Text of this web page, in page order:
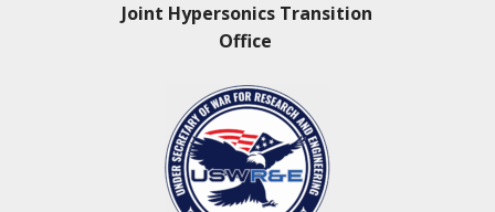
Joint Hypersonics Transition
Office